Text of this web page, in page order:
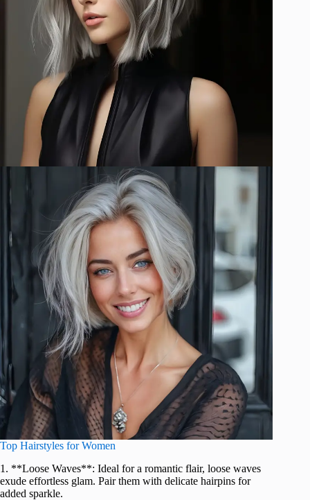
Top Hairstyles for Women
1. **Loose Waves**: Ideal for a romantic flair, loose waves
exude effortless glam. Pair them with delicate hairpins for
added sparkle.